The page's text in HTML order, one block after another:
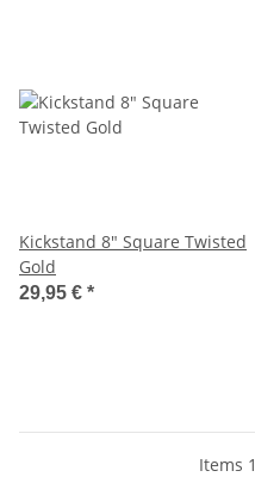
Kickstand 8" Square Twisted
Gold
29,95 € *
Items